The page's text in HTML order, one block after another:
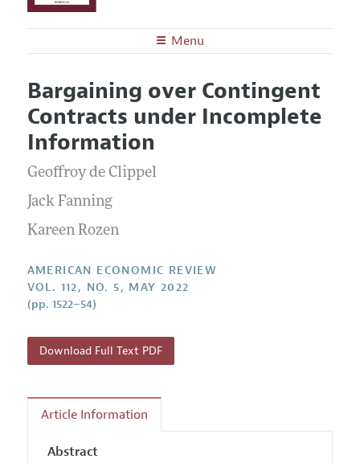
Menu
Editors
Editorial Policy
Annual Report of the Editor
Editorial Process: Discussions with the Editors
Research Highlights
Contact Information
Articles and Issues
Current Issue
All Issues
Forthcoming Articles
Information for Authors and Reviewers
Accepted Article Guidelines
Style Guide
Reviewer Guidelines
Bargaining over Contingent
Contracts under Incomplete
Information
Geoffroy de Clippel
Jack Fanning
Kareen Rozen
AMERICAN ECONOMIC REVIEW
VOL. 112, NO. 5, MAY 2022
(pp. 1522–54)
Download Full Text PDF
Article Information
Abstract